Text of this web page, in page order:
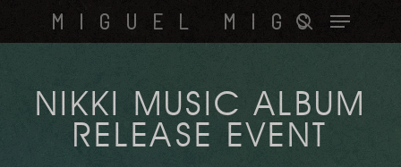
main
MIGUEL MIGS
search
Menu
NIKKI MUSIC ALBUM
RELEASE EVENT